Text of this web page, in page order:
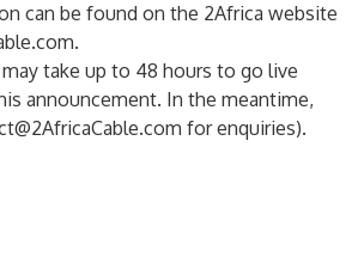
can be found on the 2Africa website
.
take up to 48 hours to go live
announcement. In the meantime,
for enquiries).